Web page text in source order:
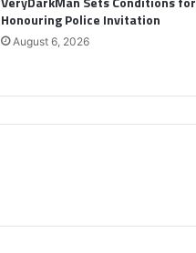
Honouring Police Invitation
August 6, 2026